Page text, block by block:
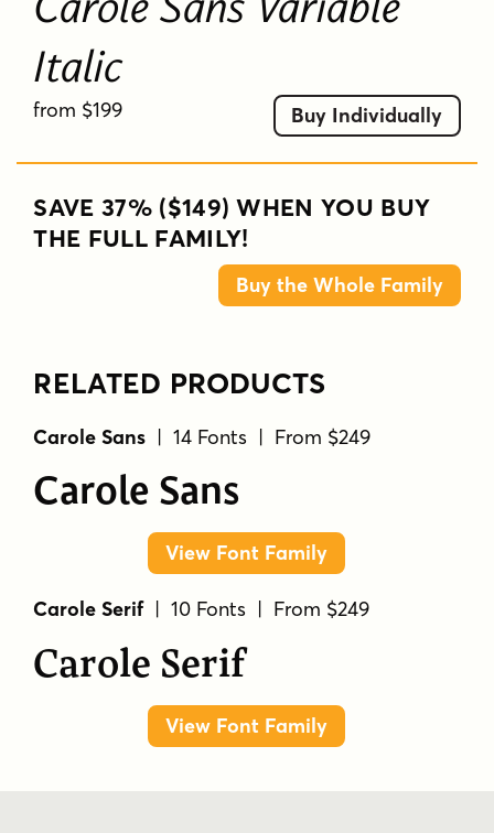
Italic
from $199 Buy Individually
SAVE 37% ($149) WHEN YOU BUY
THE FULL FAMILY!
Buy the Whole Family
RELATED PRODUCTS
Carole Sans | 14 Fonts | From $249
Carole Sans
View Font Family
Carole Serif| 10 Fonts | From $249
Carole Serif
View Font Family